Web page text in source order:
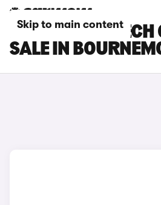
Skip to main content
RENAULT 4 E-
SALE IN